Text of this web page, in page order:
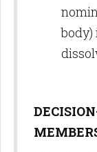
body)